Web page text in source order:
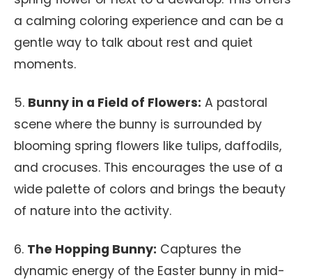
a calming coloring experience and can be a
gentle way to talk about rest and quiet
moments.
5. Bunny in a Field of Flowers: A pastoral
scene where the bunny is surrounded by
blooming spring flowers like tulips, daffodils,
and crocuses. This encourages the use of a
wide palette of colors and brings the beauty
of nature into the activity.
6. The Hopping Bunny: Captures the
dynamic energy of the Easter bunny in mid-